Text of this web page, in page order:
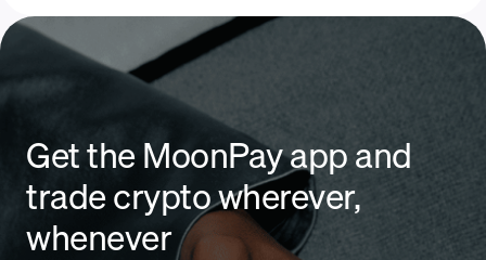
Get the MoonPay app and
trade crypto wherever,
whenever